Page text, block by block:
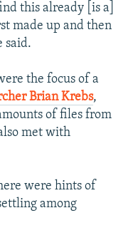
this already [is a]
made up and then
said.
the focus of a
Brian Krebs,
of files from
met with
were hints of
among